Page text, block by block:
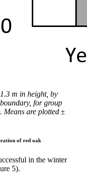
m in height, by
for group
Means are plotted ±
of red oak
in the winter
5).